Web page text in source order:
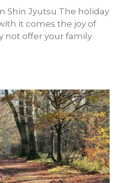
Shin Jyutsu The holiday
it comes the joy of
not offer your family